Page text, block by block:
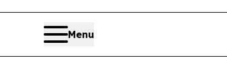
Menu